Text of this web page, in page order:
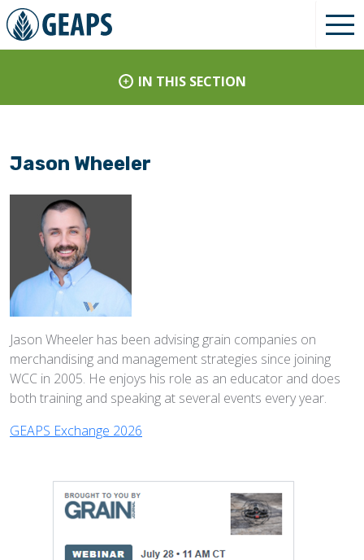
IN THIS SECTION
Jason Wheeler
Jason Wheeler has been advising grain companies on
merchandising and management strategies since joining
WCC in 2005. He enjoys his role as an educator and does
both training and speaking at several events every year.
GEAPS Exchange 2026